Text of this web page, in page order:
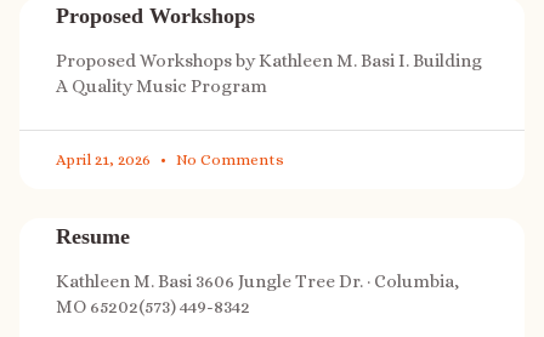
Proposed Workshops
Proposed Workshops by Kathleen M. Basi I. Building
A Quality Music Program
April 21, 2026 No Comments
Resume
Kathleen M. Basi 3606 Jungle Tree Dr. · Columbia,
MO 65202(573) 449-8342